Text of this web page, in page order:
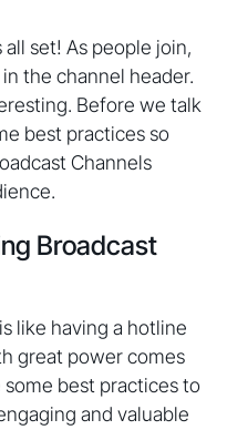
all set! As people join,
the channel header.
Before we talk
best practices so
Channels
Broadcast
like having a hotline
great power comes
best practices to
and valuable